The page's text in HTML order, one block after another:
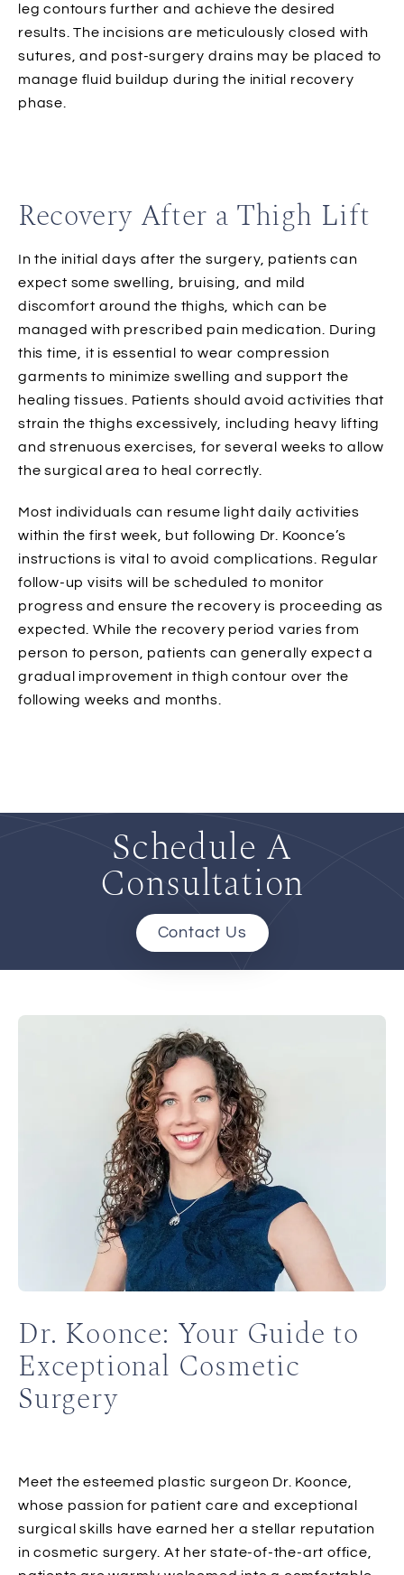
leg contours further and achieve the desired
results. The incisions are meticulously closed with
sutures, and post-surgery drains may be placed to
manage fluid buildup during the initial recovery
phase.
Recovery After a Thigh Lift
In the initial days after the surgery, patients can
expect some swelling, bruising, and mild
discomfort around the thighs, which can be
managed with prescribed pain medication. During
this time, it is essential to wear compression
garments to minimize swelling and support the
healing tissues. Patients should avoid activities that
strain the thighs excessively, including heavy lifting
and strenuous exercises, for several weeks to allow
the surgical area to heal correctly.
Most individuals can resume light daily activities
within the first week, but following Dr. Koonce’s
instructions is vital to avoid complications. Regular
follow-up visits will be scheduled to monitor
progress and ensure the recovery is proceeding as
expected. While the recovery period varies from
person to person, patients can generally expect a
gradual improvement in thigh contour over the
following weeks and months.
Schedule A
Consultation
Contact Us
Dr. Koonce: Your Guide to
Exceptional Cosmetic
Surgery
Meet the esteemed plastic surgeon Dr. Koonce,
whose passion for patient care and exceptional
surgical skills have earned her a stellar reputation
in cosmetic surgery. At her state-of-the-art office,